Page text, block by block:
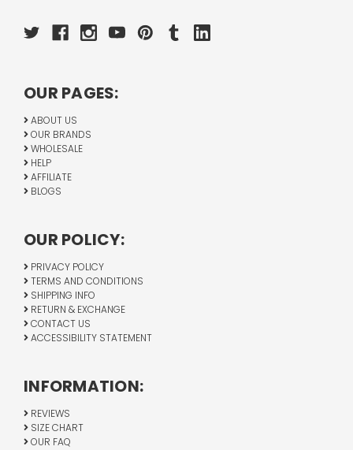
OUR PAGES:
ABOUT US
OUR BRANDS
WHOLESALE
HELP
AFFILIATE
BLOGS
OUR POLICY:
PRIVACY POLICY
TERMS AND CONDITIONS
SHIPPING INFO
RETURN & EXCHANGE
CONTACT US
ACCESSIBILITY STATEMENT
INFORMATION:
REVIEWS
SIZE CHART
OUR FAQ